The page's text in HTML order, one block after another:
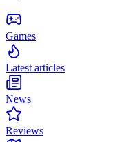
Games
Latest articles
News
Reviews